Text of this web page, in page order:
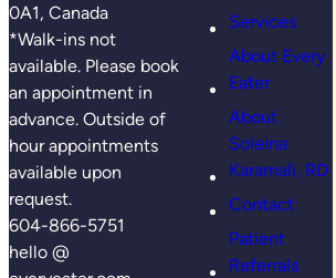
0A1, Canada
*Walk-ins not
available. Please book
an appointment in
advance. Outside of
hour appointments
available upon
request.
604-866-5751
hello @
Services
About Every
Eater
About
Soleina
Karamali, RD
Contact
Patient
Referrals